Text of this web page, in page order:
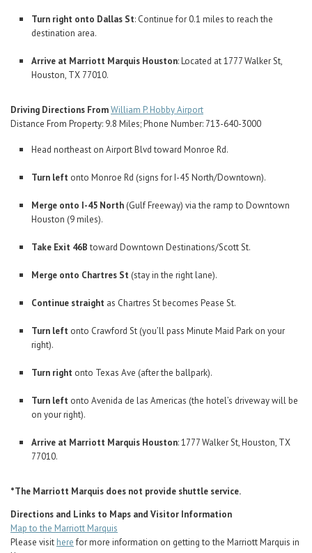
Turn right onto Dallas St: Continue for 0.1 miles to reach the
destination area.
Arrive at Marriott Marquis Houston: Located at 1777 Walker St,
Houston, TX 77010.
Driving Directions FromWilliam P. Hobby Airport
Distance From Property: 9.8 Miles; Phone Number: 713-640-3000
Head northeast on Airport Blvd toward Monroe Rd.
Turn left onto Monroe Rd (signs for I-45 North/Downtown).
Merge onto I-45 North (Gulf Freeway) via the ramp to Downtown
Houston (9 miles).
Take Exit 46Btoward Downtown Destinations/Scott St.
Merge onto Chartres St (stay in the right lane).
Continue straight as Chartres St becomes Pease St.
Turn left onto Crawford St (you’ll pass Minute Maid Park on your
right).
Turn right onto Texas Ave (after the ballpark).
Turn left onto Avenida de las Americas (the hotel’s driveway will be
on your right).
Arrive at Marriott Marquis Houston: 1777 Walker St, Houston, TX
77010.
*The Marriott Marquis does not provide shuttle service.
Directions and Links to Maps and Visitor Information
Map to the Marriott Marquis
Please visit herefor more information on getting to the Marriott Marquis in